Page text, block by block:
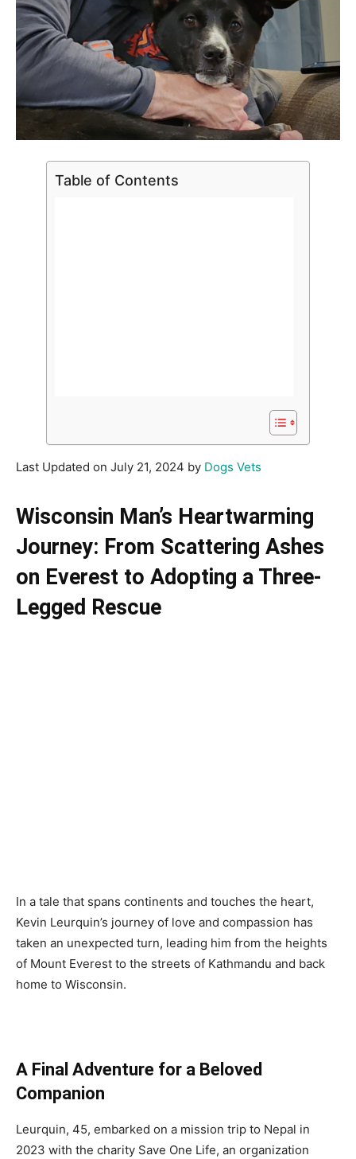
Table of Contents
Last Updated on July 21, 2024 by Dogs Vets
Wisconsin Man’s Heartwarming
Journey: From Scattering Ashes
on Everest to Adopting a Three-
Legged Rescue
In a tale that spans continents and touches the heart,
Kevin Leurquin’s journey of love and compassion has
taken an unexpected turn, leading him from the heights
of Mount Everest to the streets of Kathmandu and back
home to Wisconsin.
A Final Adventure for a Beloved
Companion
Leurquin, 45, embarked on a mission trip to Nepal in
2023 with the charity Save One Life, an organization